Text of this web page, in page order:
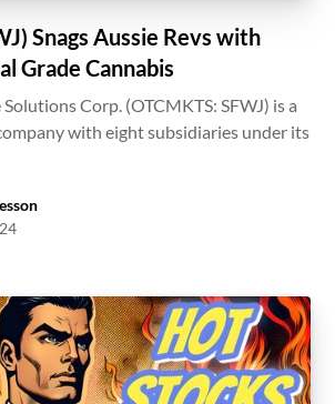
Snags Aussie Revs with
Grade Cannabis
Corp. (OTCMKTS: SFWJ) is a
with eight subsidiaries under its